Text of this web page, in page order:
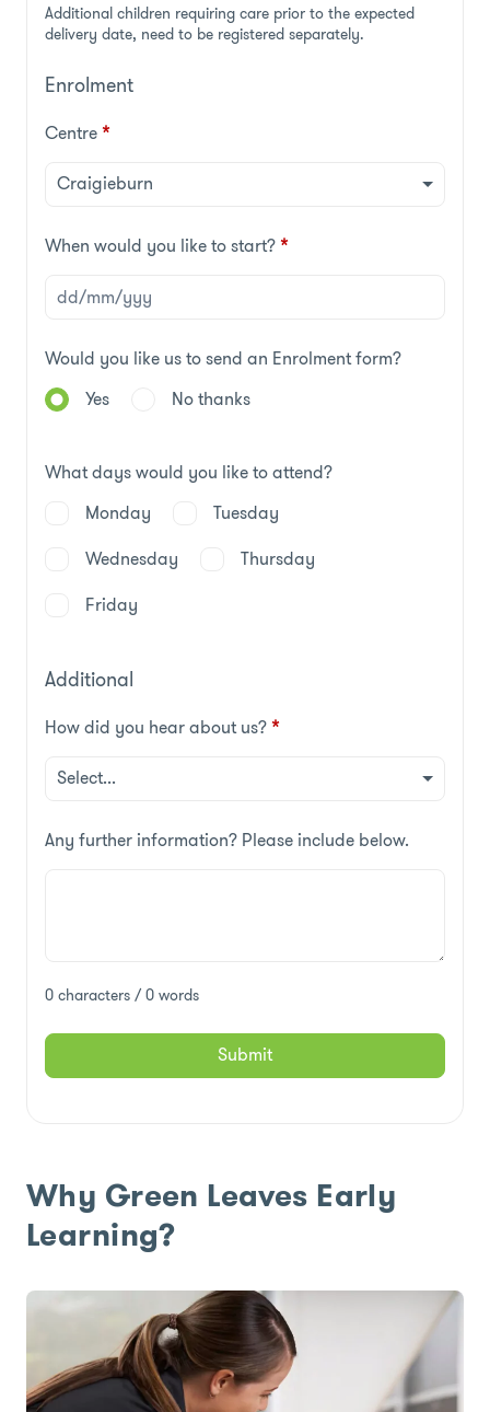
Additional children requiring care prior to the expected
delivery date, need to be registered separately.
Enrolment
Centre*
When would you like to start?*
Would you like us to send an Enrolment form?
Yes
No thanks
What days would you like to attend?
Monday
Tuesday
Wednesday
Thursday
Friday
Additional
How did you hear about us?*
Any further information? Please include below.
0 characters / 0 words
Submit
Why Green Leaves Early
Learning?